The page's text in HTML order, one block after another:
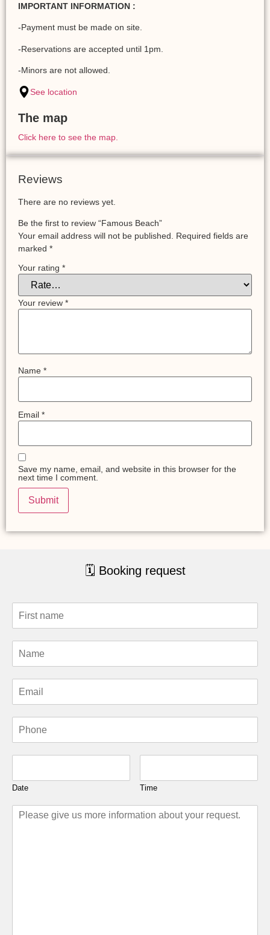
IMPORTANT INFORMATION :
-Payment must be made on site.
-Reservations are accepted until 1pm.
-Minors are not allowed.
See location
The map
Click here to see the map.
Reviews
There are no reviews yet.
Be the first to review “Famous Beach”
Your email address will not be published.
Required fields are
marked *
Your rating *
Your review *
Name *
Email *
Save my name, email, and website in this browser for the
next time I comment.
🗓 Booking request
Date Time